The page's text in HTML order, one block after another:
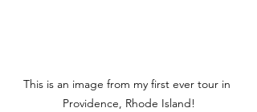
This is an image from my first ever tour in
Providence, Rhode Island!